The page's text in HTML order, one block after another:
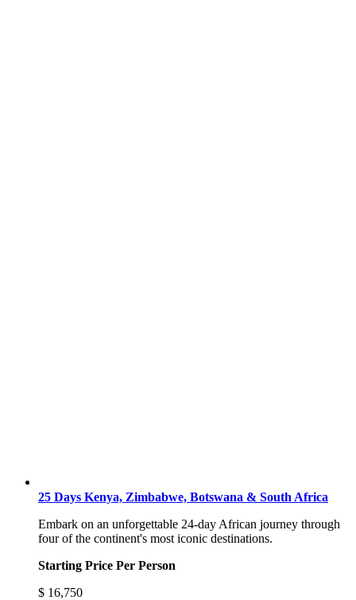
25 Days Kenya, Zimbabwe, Botswana & South Africa
Embark on an unforgettable 24-day African journey through
four of the continent's most iconic destinations.
Starting Price Per Person
$ 16,750